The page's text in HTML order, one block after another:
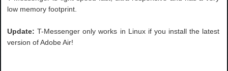
low memory footprint.
Update: T-Messenger only works in Linux if you install the latest
version of Adobe Air!